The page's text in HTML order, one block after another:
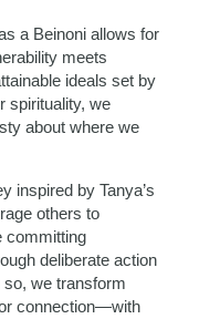
a Beinoni allows for
meets
ideals set by
spirituality, we
about where we
inspired by Tanya’s
others to
committing
deliberate action
so, we transform
connection—with